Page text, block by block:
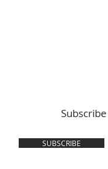
Subscribe
SUBSCRIBE